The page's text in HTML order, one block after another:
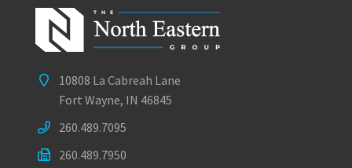
10808 La Cabreah Lane
Fort Wayne, IN 46845
260.489.7095
260.489.7950